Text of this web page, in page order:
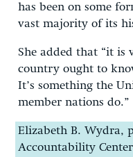
has been on some
vast majority of its
She added that “it
country ought to
It’s something the
member nations do.”
Elizabeth B. Wydra,
Accountability